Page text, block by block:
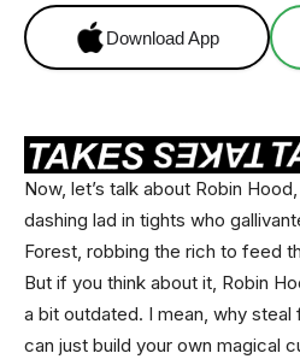
Download App
Now, let’s talk about Robin
dashing lad in tights who
Forest, robbing the rich to feed
But if you think about it, Robin
a bit outdated. I mean, why
can just build your own magical